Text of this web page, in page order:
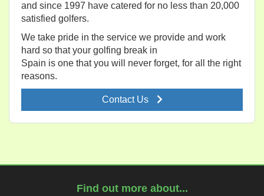
and since 1997 have catered for no less than 20,000
satisfied golfers.
We take pride in the service we provide and work
hard so that your golfing break in
Spain is one that you will never forget, for all the right
reasons.
Contact Us
Find out more about...